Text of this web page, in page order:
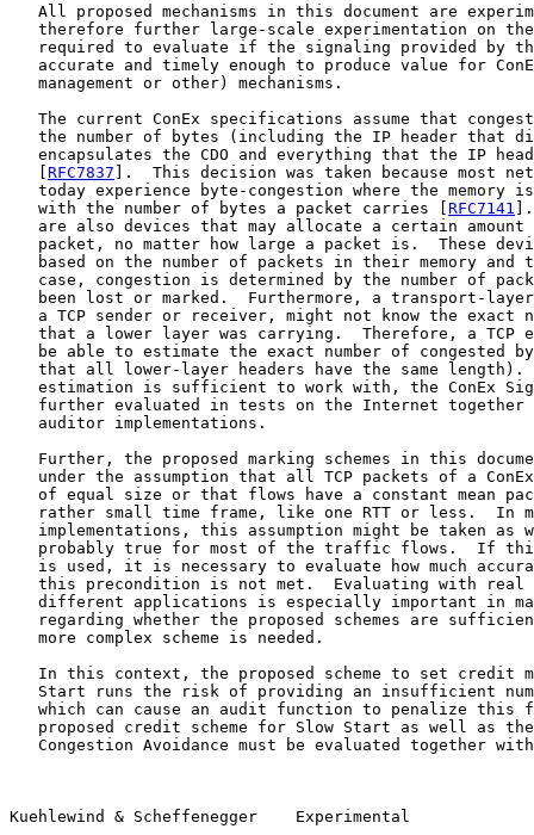
All proposed mechanisms in this document are
therefore further large-scale experimentation on
required to evaluate if the signaling provided by
accurate and timely enough to produce value for
   management or other) mechanisms.
The current ConEx specifications assume that
the number of bytes (including the IP header that
encapsulates the CDO and everything that the IP
RFC7837 ].  This decision was taken because most
today experience byte-congestion where the memory
   with the number of bytes a packet carries [
RFC7141
are also devices that may allocate a certain amount
packet, no matter how large a packet is.  These
based on the number of packets in their memory and
case, congestion is determined by the number of
been lost or marked.  Furthermore, a transport-
a TCP sender or receiver, might not know the exact
that a lower layer was carrying.  Therefore, a TCP
be able to estimate the exact number of congested
that all lower-layer headers have the same length).
estimation is sufficient to work with, the ConEx
further evaluated in tests on the Internet together
   auditor implementations.
Further, the proposed marking schemes in this
under the assumption that all TCP packets of a
of equal size or that flows have a constant mean
rather small time frame, like one RTT or less.  In
implementations, this assumption might be taken as
probably true for most of the traffic flows.  If
is used, it is necessary to evaluate how much
this precondition is not met.  Evaluating with real
different applications is especially important in
regarding whether the proposed schemes are
   more complex scheme is needed.
In this context, the proposed scheme to set credit
Start runs the risk of providing an insufficient
which can cause an audit function to penalize this
proposed credit scheme for Slow Start as well as
Congestion Avoidance must be evaluated together
Kuehlewind & Scheffenegger    Experimental